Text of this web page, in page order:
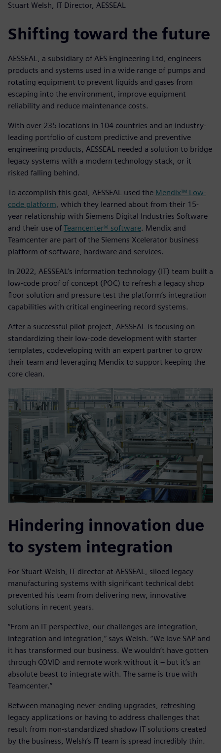
Stuart Welsh, IT Director, AESSEAL
Shifting toward the future
AESSEAL, a subsidiary of AES Engineering Ltd, engineers
products and systems used in a wide range of pumps and
rotating equipment to prevent liquids and gases from
escaping into the environment, improve equipment
reliability and reduce maintenance costs.
With over 235 locations in 104 countries and an industry-
leading portfolio of custom predictive and preventive
engineering products, AESSEAL needed a solution to bridge
legacy systems with a modern technology stack, or it
risked falling behind.
To accomplish this goal, AESSEAL used the Mendix™ Low-
code platform , which they learned about from their 15-
year relationship with Siemens Digital Industries Software
and their use of Teamcenter® software. Mendix and
Teamcenter are part of the Siemens Xcelerator business
platform of software, hardware and services.
In 2022, AESSEAL’s information technology (IT) team built a
low-code proof of concept (POC) to refresh a legacy shop
floor solution and pressure test the platform’s integration
capabilities with critical engineering record systems.
After a successful pilot project, AESSEAL is focusing on
standardizing their low-code development with starter
templates, codeveloping with an expert partner to grow
their team and leveraging Mendix to support keeping the
core clean.
Hindering innovation due
to system integration
For Stuart Welsh, IT director at AESSEAL, siloed legacy
manufacturing systems with significant technical debt
prevented his team from delivering new, innovative
solutions in recent years.
“From an IT perspective, our challenges are integration,
integration and integration,” says Welsh. “We love SAP and
it has transformed our business. We wouldn’t have gotten
through COVID and remote work without it – but it’s an
absolute beast to integrate with. The same is true with
Teamcenter.”
Between managing never-ending upgrades, refreshing
legacy applications or having to address challenges that
result from non-standardized shadow IT solutions created
by the business, Welsh’s IT team is spread incredibly thin.